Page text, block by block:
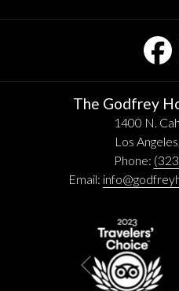
The Godfrey
1400 N.
Los
Phone:
Email:
Previous